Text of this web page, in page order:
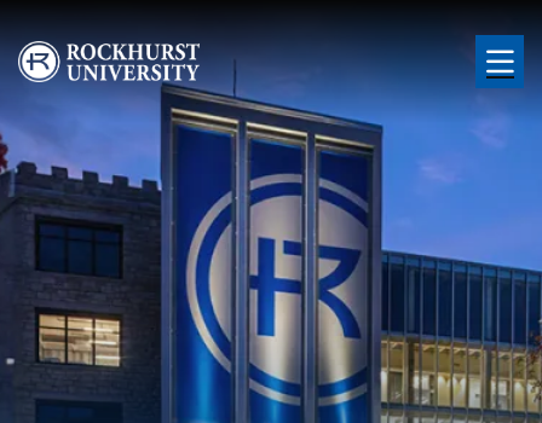
Skip to main content
Image